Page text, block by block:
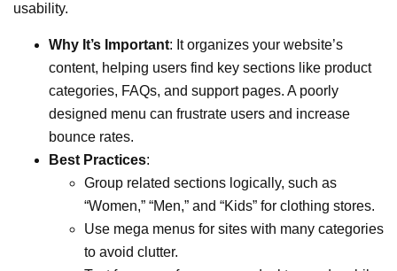
usability.
Why It’s Important: It organizes your website’s
content, helping users find key sections like product
categories, FAQs, and support pages. A poorly
designed menu can frustrate users and increase
bounce rates.
Best Practices:
Group related sections logically, such as
“Women,” “Men,” and “Kids” for clothing stores.
Use mega menus for sites with many categories
to avoid clutter.